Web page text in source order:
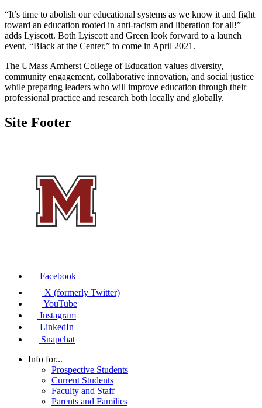
“It’s time to abolish our educational systems as we know it and fight
toward an education rooted in anti-racism and liberation for all!”
adds Lyiscott. Both Lyiscott and Green look forward to a launch
event, “Black at the Center,” to come in April 2021.
The UMass Amherst College of Education values diversity,
community engagement, collaborative innovation, and social justice
while preparing leaders who will improve education through their
professional practice and research both locally and globally.
Site Footer
Facebook
X (formerly Twitter)
YouTube
Instagram
LinkedIn
Snapchat
Info for...
Prospective Students
Current Students
Faculty and Staff
Parents and Families